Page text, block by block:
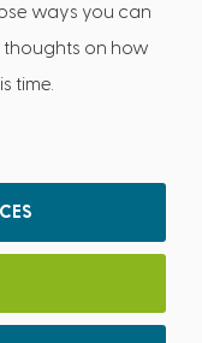
ways you can
thoughts on how
time.